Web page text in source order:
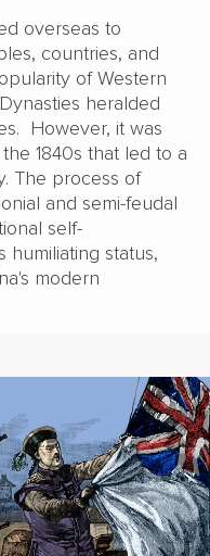
overseas to
countries, and
of Western
heralded
However, it was
the 1840s that led to a
The process of
and semi-feudal
self-
humiliating status,
modern